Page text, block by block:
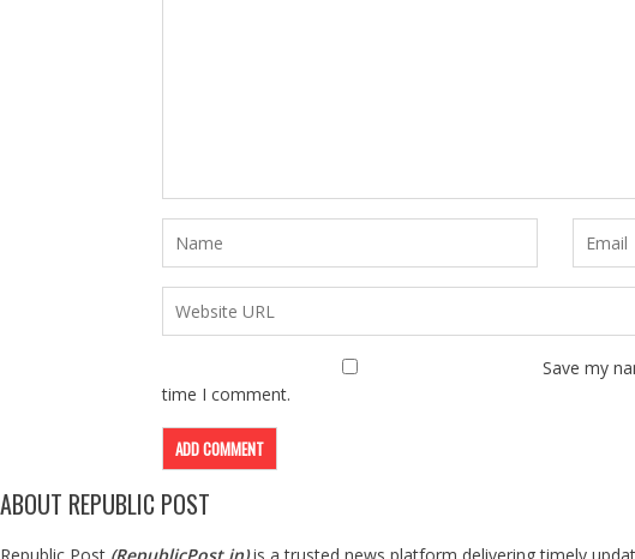
Save my
time I comment.
ABOUT REPUBLIC POST